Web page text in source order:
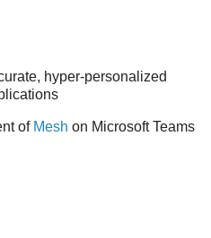
hyper-personalized
of Mesh on Microsoft Teams